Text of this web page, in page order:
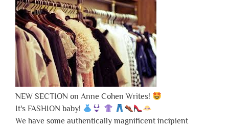
NEW SECTION on Anne Cohen Writes!
It's FASHION baby!
We have some authentically magnificent incipient